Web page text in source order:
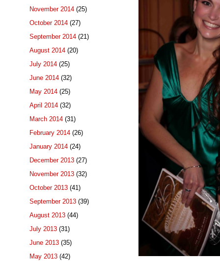
November 2014 (25)
October 2014 (27)
September 2014 (21)
August 2014 (20)
July 2014 (25)
June 2014 (32)
May 2014 (25)
April 2014 (32)
March 2014 (31)
February 2014 (26)
January 2014 (24)
December 2013 (27)
November 2013 (32)
October 2013 (41)
September 2013 (39)
August 2013 (44)
July 2013 (31)
June 2013 (35)
May 2013 (42)